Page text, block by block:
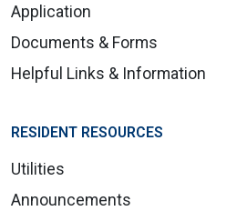
Application
Documents & Forms
Helpful Links & Information
RESIDENT RESOURCES
Utilities
Announcements